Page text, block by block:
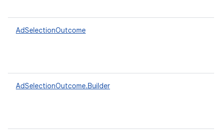
AdSelectionOutcome
AdSelectionOutcome.Builder